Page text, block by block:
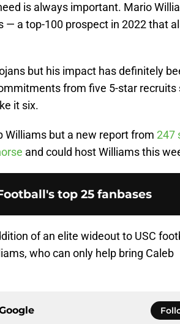
is always important. Mario
a top-100 prospect in 2022 that
but his impact has definitely
from five 5-star recruits
it six.
Williams but a new report from 247
and could host Williams this
top 25 fanbases
of an elite wideout to USC
who can only help bring Caleb